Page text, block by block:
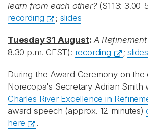
learn from each other? (S113: 3.00-
recording
; slides
Tuesday 31 August: A
8.30 p.m. CEST): recording ;slides
During the Award Ceremony on the
Norecopa's Secretary Adrian Smith
Charles River Excellence in
award speech (approx. 12 minutes)
here
.